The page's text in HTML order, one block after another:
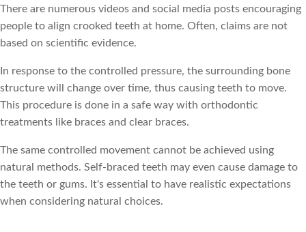
There are numerous videos and social media posts encouraging
people to align crooked teeth at home. Often, claims are not
based on scientific evidence.
In response to the controlled pressure, the surrounding bone
structure will change over time, thus causing teeth to move.
This procedure is done in a safe way with orthodontic
treatments like braces and clear braces.
The same controlled movement cannot be achieved using
natural methods. Self-braced teeth may even cause damage to
the teeth or gums. It's essential to have realistic expectations
when considering natural choices.